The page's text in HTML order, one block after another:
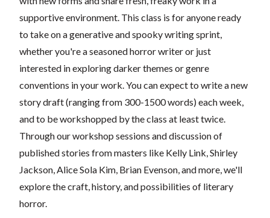
supportive environment. This class is for anyone ready
to take on a generative and spooky writing sprint,
whether you're a seasoned horror writer or just
interested in exploring darker themes or genre
conventions in your work. You can expect to write a new
story draft (ranging from 300-1500 words) each week,
and to be workshopped by the class at least twice.
Through our workshop sessions and discussion of
published stories from masters like Kelly Link, Shirley
Jackson, Alice Sola Kim, Brian Evenson, and more, we'll
explore the craft, history, and possibilities of literary
horror.